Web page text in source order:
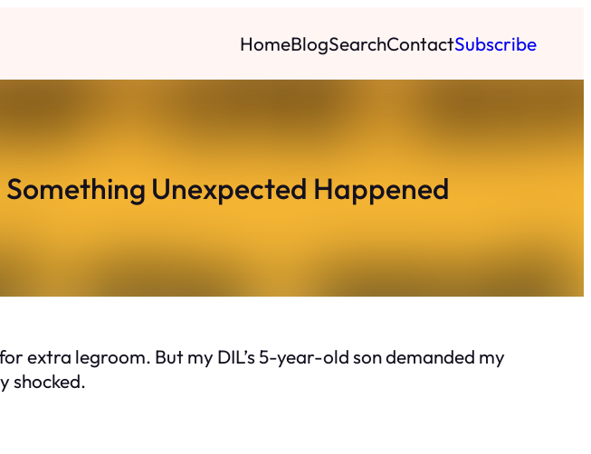
HomeBlogSearchContactSubscribe
Unexpected Happened
extra legroom. But my DIL’s 5-year-old son demanded my
shocked.